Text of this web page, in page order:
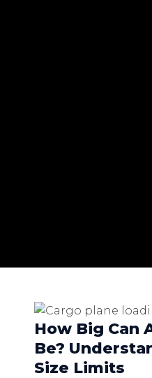
How Big Can
Be?
Size Limits